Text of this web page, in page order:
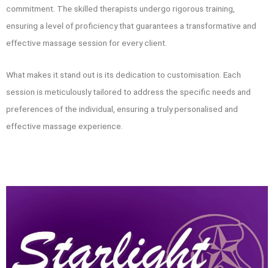
commitment. The skilled therapists undergo rigorous training,
ensuring a level of proficiency that guarantees a transformative and
effective massage session for every client.
What makes it stand out is its dedication to customisation. Each
session is meticulously tailored to address the specific needs and
preferences of the individual, ensuring a truly personalised and
effective massage experience.